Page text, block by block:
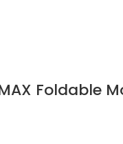
Foldable